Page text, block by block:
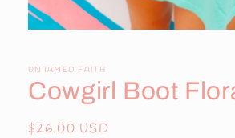
in
modal
UNTAMED FAITH
Cowgirl Boot
Regular
$26.00 USD